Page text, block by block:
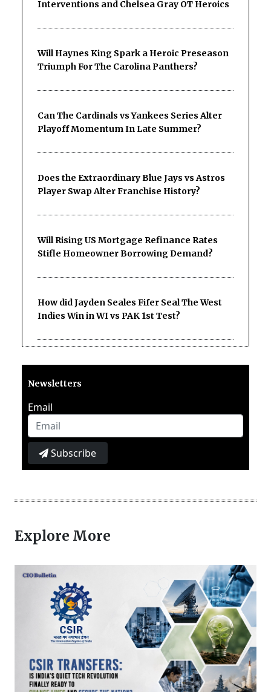
Interventions and Chelsea Gray OT Heroics
Will Haynes King Spark a Heroic Preseason
Triumph For The Carolina Panthers?
Can The Cardinals vs Yankees Series Alter
Playoff Momentum In Late Summer?
Does the Extraordinary Blue Jays vs Astros
Player Swap Alter Franchise History?
Will Rising US Mortgage Refinance Rates
Stifle Homeowner Borrowing Demand?
How did Jayden Seales Fifer Seal The West
Indies Win in WI vs PAK 1st Test?
Newsletters
Email
Subscribe
Explore More